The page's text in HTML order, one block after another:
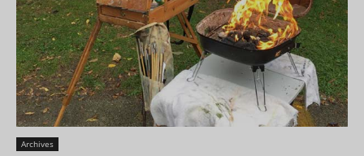
Archives